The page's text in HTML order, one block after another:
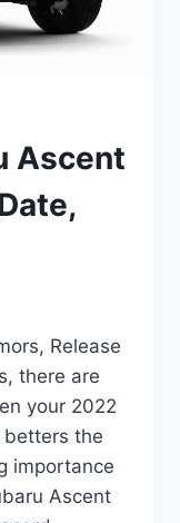
Ascent
Release
there are
your 2022
betters the
importance
Ascent